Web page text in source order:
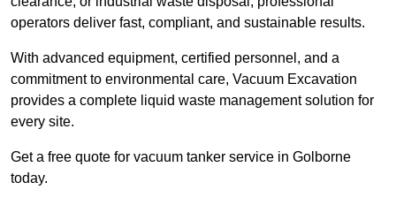
operators deliver fast, compliant, and sustainable results.
With advanced equipment, certified personnel, and a
commitment to environmental care, Vacuum Excavation
provides a complete liquid waste management solution for
every site.
Get a free quote for vacuum tanker service in Golborne
today.